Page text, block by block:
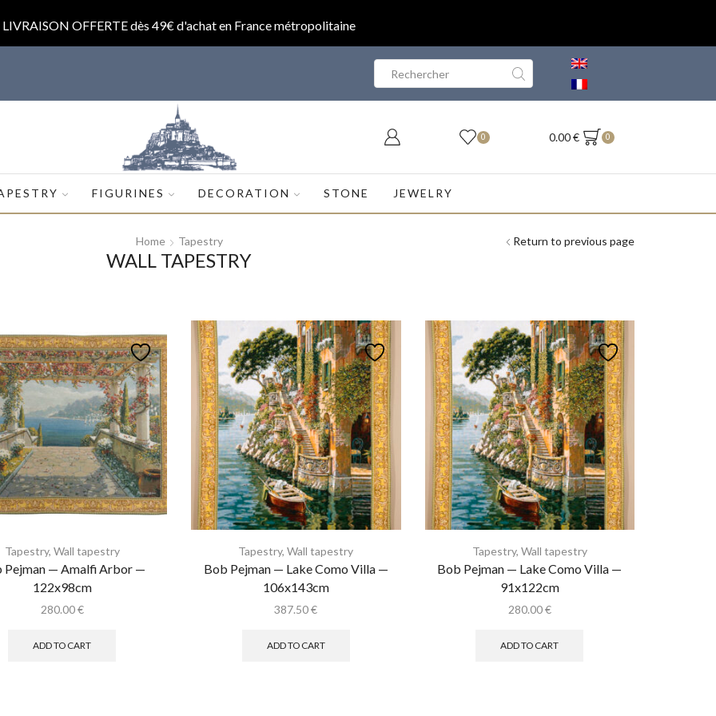
LIVRAISON OFFERTE dès 49€ d'achat en France métropolitaine
0 0.00€ 0
FIGURINES DECORATION STONE JEWELRY
Return to previous page
Home Tapestry
WALL TAPESTRY
Tapestry, Wall tapestry
Pejman — Amalfi Arbor —
122x98cm
280.00€
ADD TO CART
Tapestry,Wall tapestry
Bob Pejman — Lake Como Villa —
106x143cm
387.50€
ADD TO CART
Tapestry, Wall tapestry
Bob Pejman — Lake Como Villa —
91x122cm
280.00€
ADD TO CART